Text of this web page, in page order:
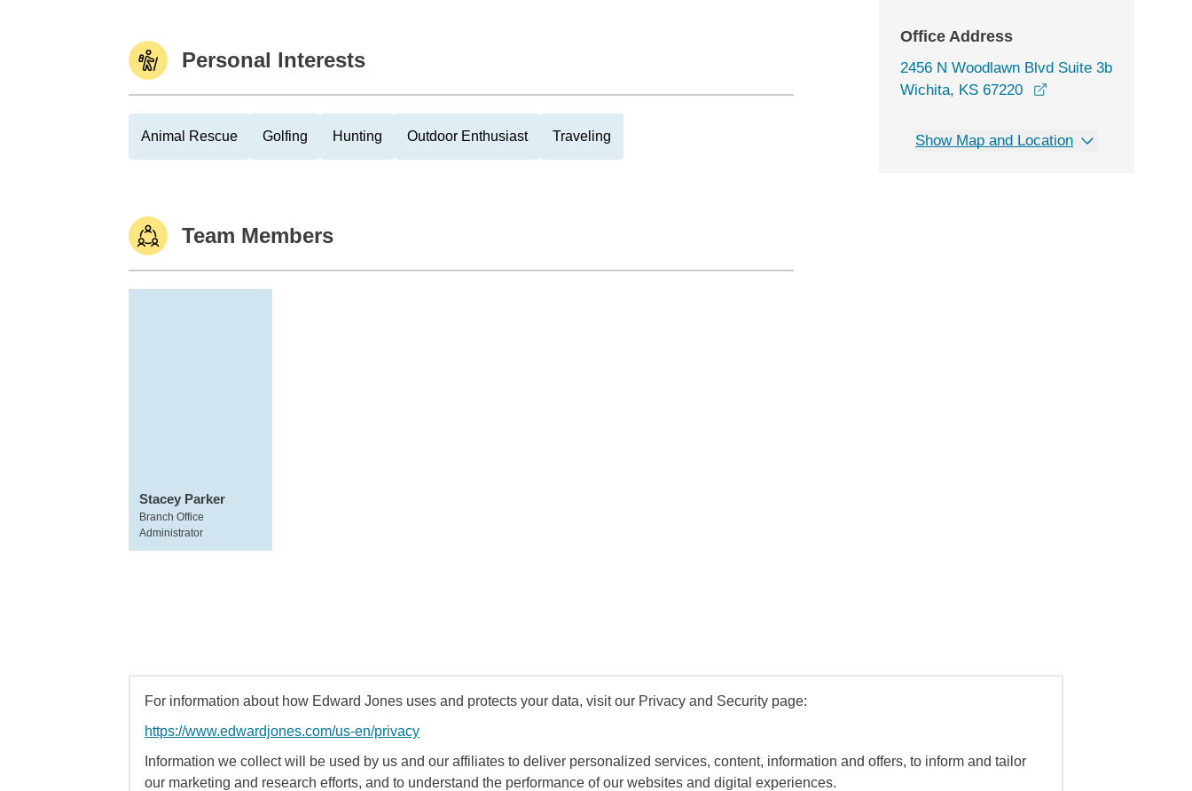
Personal Interests
Animal Rescue Golfing Hunting Outdoor Enthusiast Traveling
Team Members
Stacey Parker
Branch Office
Administrator
Office Address
2456 N Woodlawn Blvd Suite 3b
Wichita, KS 67220
Show Map and Location
For information about how Edward Jones uses and protects your data, visit our Privacy and Security page:
https://www.edwardjones.com/us-en/privacy
Information we collect will be used by us and our affiliates to deliver personalized services, content, information and offers, to inform and tailor
our marketing and research efforts, and to understand the performance of our websites and digital experiences.